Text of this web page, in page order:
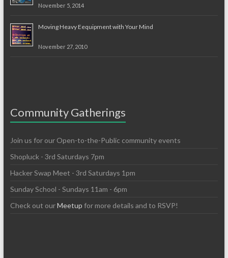
November 5, 2014
Moving Heavy Eequipment with Your Mind
November 27, 2010
Community Gatherings
Join us for our Open-to-the-Public community events
Shopluck - 3rd Saturdays 7pm
Hacker Swap Meet - 3rd Saturdays 1pm
Sunday School - Sundays 11am - 6pm
Check out ourMeetup for more details and to RSVP!